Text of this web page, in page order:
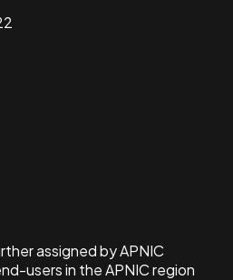
assigned by APNIC
users in the APNIC region